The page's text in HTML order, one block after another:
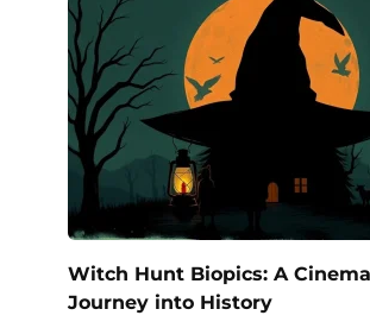
Witch Hunt Biopics: A
Journey into History